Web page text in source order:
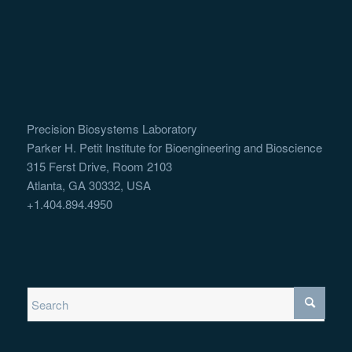
Precision Biosystems Laboratory
Parker H. Petit Institute for Bioengineering and Bioscience
315 Ferst Drive, Room 2103
Atlanta, GA 30332, USA
+1.404.894.4950